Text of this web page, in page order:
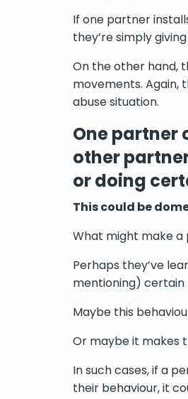
If one partner
they’re simply
On the other hand,
movements. Again,
abuse situation.
One partner
other
or doing
This could be
What might make a
Perhaps they’ve
mentioning)
Maybe this
Or maybe it makes
In such cases, if a
their behaviour, it